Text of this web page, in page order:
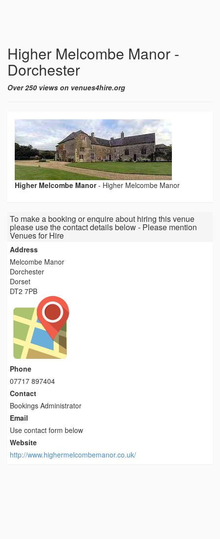
Higher Melcombe Manor -
Dorchester
Over 250 views on venues4hire.org
Higher Melcombe Manor- Higher Melcombe Manor
To make a booking or enquire about hiring this venue
please use the contact details below - Please mention
Venues for Hire
Address
Melcombe Manor
Dorchester
Dorset
DT2 7PB
Phone
07717 897404
Contact
Bookings Administrator
Email
Use contact form below
Website
http://www.highermelcombemanor.co.uk/